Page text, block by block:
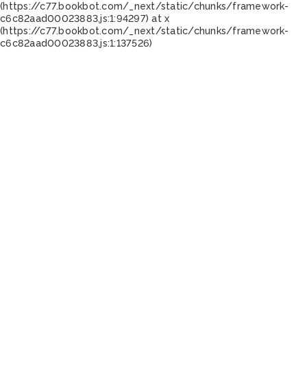
(https://c77.bookbot.com/_next/static/chunks/framework-
c6c82aad00023883.js:1:94297) at x
(https://c77.bookbot.com/_next/static/chunks/framework-
c6c82aad00023883.js:1:137526)